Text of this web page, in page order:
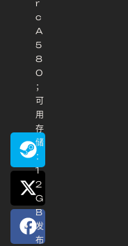
r
c
A
5
8
0
；
可
用
存
储
：
1
2
G
B
发
布